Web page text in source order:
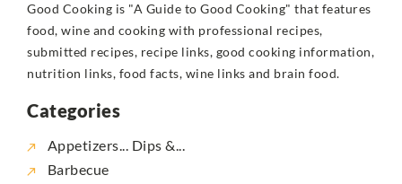
Good Cooking is "A Guide to Good Cooking" that features
food, wine and cooking with professional recipes,
submitted recipes, recipe links, good cooking information,
nutrition links, food facts, wine links and brain food.
Categories
Appetizers... Dips &...
Barbecue